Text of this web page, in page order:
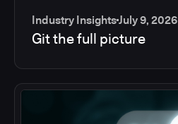
Industry InsightsJuly 9, 2026
Git the full picture